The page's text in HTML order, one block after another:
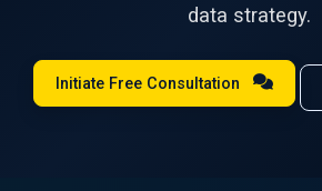
data strategy.
Initiate Free Consultation